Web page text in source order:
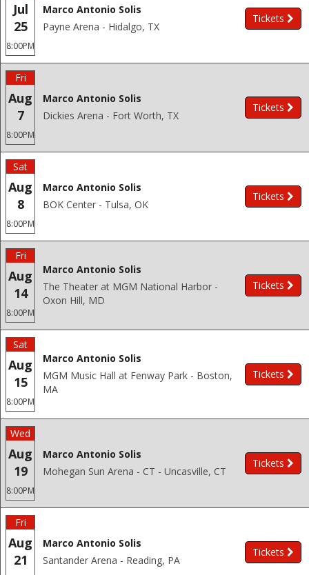
Jul
25
8:00PM
Marco Antonio Solis
Payne Arena - Hidalgo, TX
Tickets
Fri
Aug
7
8:00PM
Marco Antonio Solis
Dickies Arena - Fort Worth, TX
Tickets
Sat
Aug
8
8:00PM
Marco Antonio Solis
BOK Center - Tulsa, OK
Tickets
Fri
Aug
14
8:00PM
Marco Antonio Solis
The Theater at MGM National Harbor -
Oxon Hill, MD
Tickets
Sat
Aug
15
8:00PM
Marco Antonio Solis
MGM Music Hall at Fenway Park - Boston,
MA
Tickets
Wed
Aug
19
8:00PM
Marco Antonio Solis
Mohegan Sun Arena - CT - Uncasville, CT
Tickets
Fri
Aug
21
Marco Antonio Solis
Santander Arena - Reading, PA
Tickets